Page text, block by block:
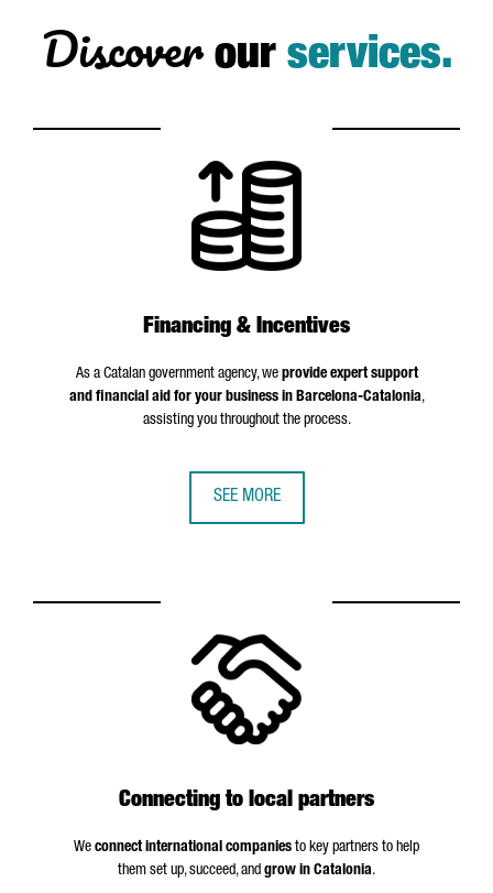
Discoverour services.
Financing & Incentives
As a Catalan government agency, we provide expert support
and financial aid for your business in Barcelona-Catalonia,
assisting you throughout the process.
SEE MORE
Connecting to local partners
We connect international companies to key partners to help
them set up, succeed, and grow in Catalonia.